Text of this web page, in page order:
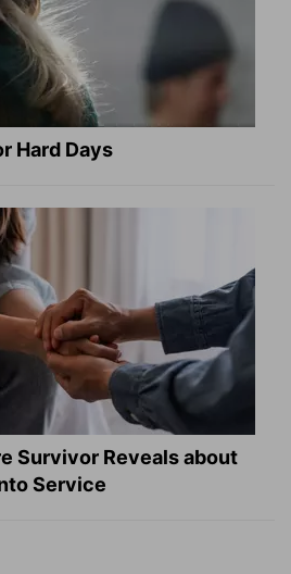
Hard Days
Survivor Reveals about
Service